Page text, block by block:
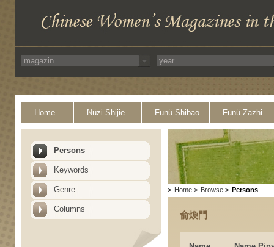
Home Nüzi Shijie Funü Shibao Funü Zazhi
Persons
Keywords
Genre
Columns
> Home > Browse > Persons
俞煥鬥